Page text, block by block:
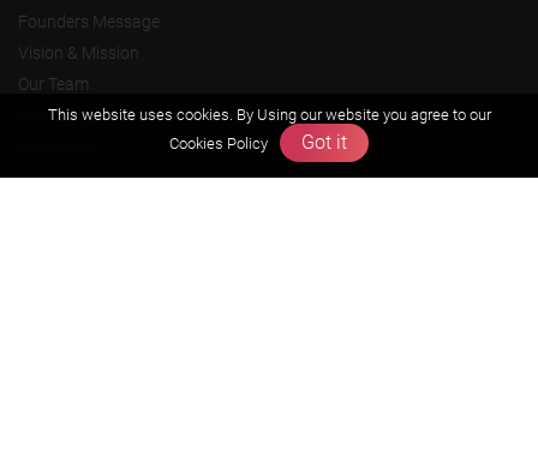
Founders Message
Vision & Mission
Our Team
Why Zigyan
Career
This website uses cookies. By Using our website you agree to our
Cookies Policy
Got it